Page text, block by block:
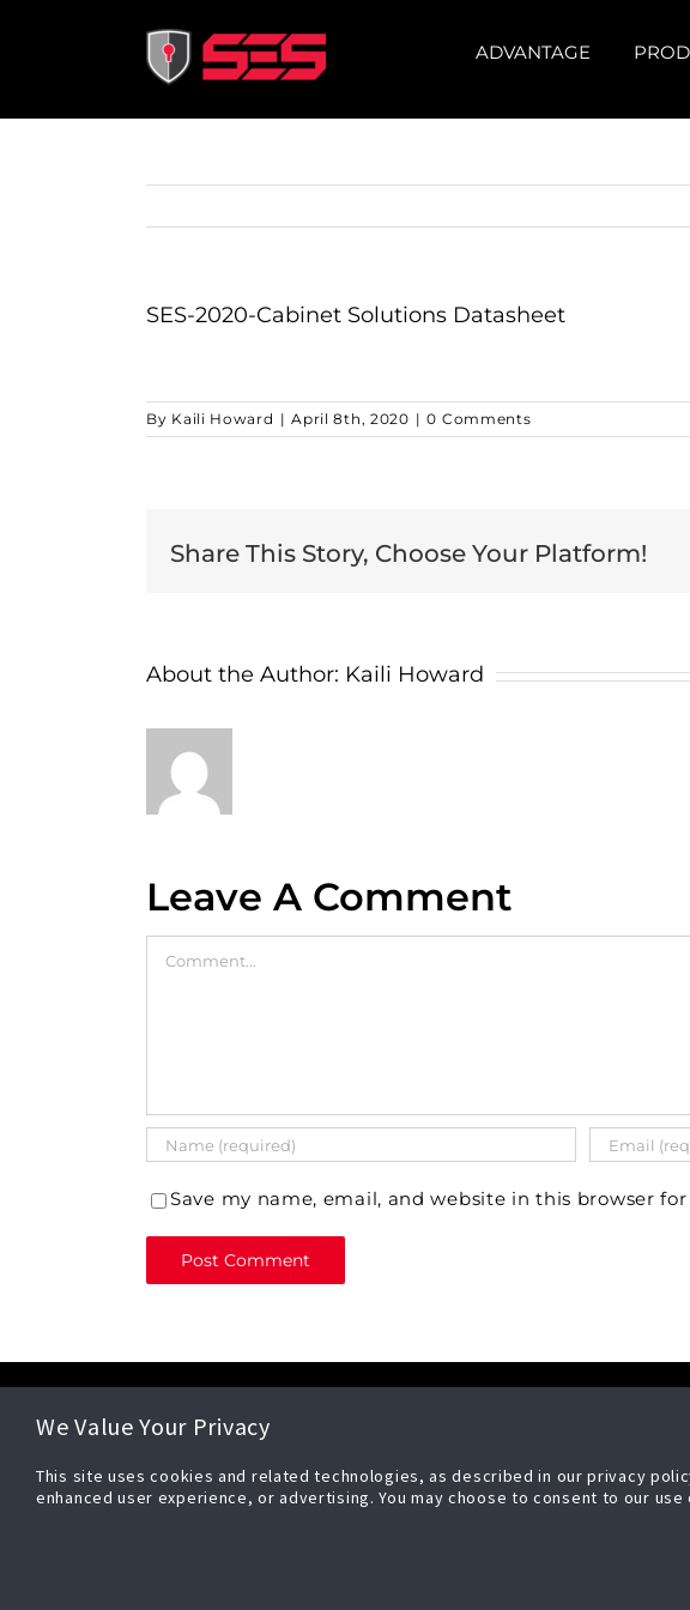
ADVANTAGE
SES-2020-Cabinet Solutions Datasheet
By Kaili Howard | April 8th, 2020 | 0 Comments
Share This Story, Choose Your Platform!
About the Author: Kaili Howard
Leave A Comment
Save my name, email, and website in this browser
(833) 737-5625
sales@securityesys.com
Security Enhancement
| Johnson Controls
We Value Your Privacy
This site uses cookies and related technologies, as described in our privacy
enhanced user experience, or advertising. You may choose to consent to our